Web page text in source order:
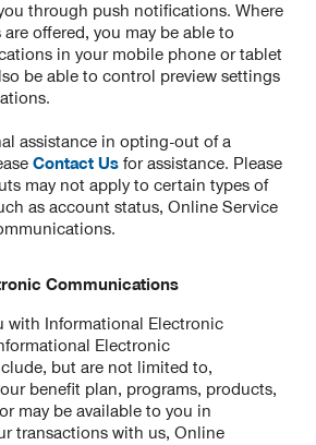
through push notifications. Where
offered, you may be able to
in your mobile phone or tablet
be able to control preview settings
assistance in opting-out of a
Contact Us for assistance. Please
may not apply to certain types of
as account status, Online Service
Communications
with Informational Electronic
Electronic
but are not limited to,
benefit plan, programs, products,
may be available to you in
transactions with us, Online